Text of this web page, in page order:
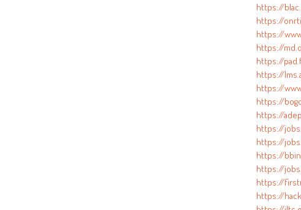
https://
https://
https://
https://
https://
https://
https://
https://
https://
https://
https://
https://
https://
https://
https://